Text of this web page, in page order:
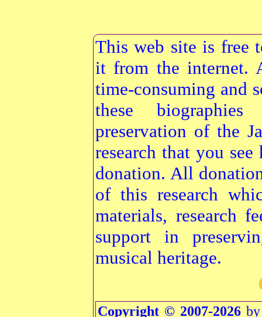
This web site is free
it from the internet.
time-consuming and
these
preservation of the
research that you
donation. All
of this research
materials, research
support in
musical heritage.
Copyright © 2007-2026by